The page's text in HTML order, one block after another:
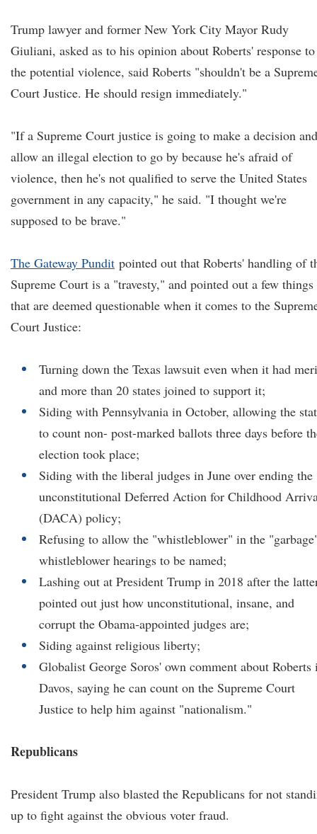
Trump lawyer and former New York City Mayor Rudy
Giuliani, asked as to his opinion about Roberts' response to
the potential violence, said Roberts "shouldn't be a
Court Justice. He should resign immediately."
"If a Supreme Court justice is going to make a decision and
allow an illegal election to go by because he's afraid of
violence, then he's not qualified to serve the United States
government in any capacity," he said. "I thought we're
supposed to be brave."
The Gateway Pundit pointed out that Roberts' handling of
Supreme Court is a "travesty," and pointed out a few things
that are deemed questionable when it comes to the
Court Justice:
Turning down the Texas lawsuit even when it had
and more than 20 states joined to support it;
Siding with Pennsylvania in October, allowing the
to count non- post-marked ballots three days before
election took place;
Siding with the liberal judges in June over ending the
unconstitutional Deferred Action for Childhood
(DACA) policy;
Refusing to allow the "whistleblower" in the
whistleblower hearings to be named;
Lashing out at President Trump in 2018 after the
pointed out just how unconstitutional, insane, and
corrupt the Obama-appointed judges are;
Siding against religious liberty;
Globalist George Soros' own comment about Roberts
Davos, saying he can count on the Supreme Court
Justice to help him against "nationalism."
Republicans
President Trump also blasted the Republicans for not
up to fight against the obvious voter fraud.